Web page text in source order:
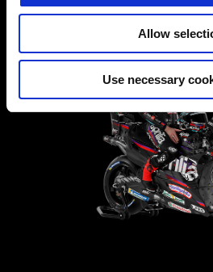
Allow
Use necessary